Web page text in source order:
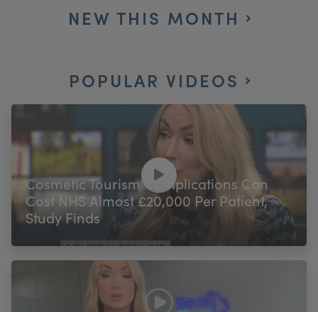
News & Media
Get In Touch
For Practitioners
My Account Register Your Clinic
NEW THIS MONTH
POPULAR VIDEOS
Cosmetic Tourism Complications Can
Cost NHS Almost £20,000 Per Patient,
Study Finds